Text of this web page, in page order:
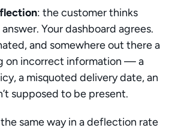
: the customer thinks
Your dashboard agrees.
and somewhere out there a
on incorrect information — a
a misquoted delivery date, an
supposed to be present.
same way in a deflection rate